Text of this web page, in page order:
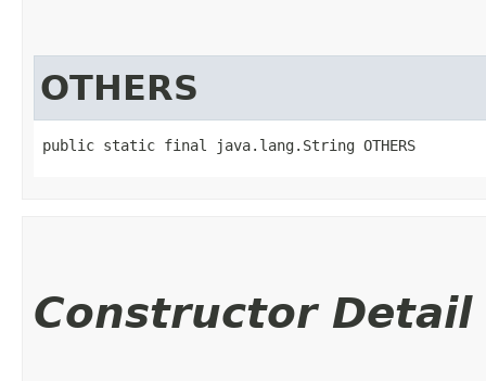
OTHERS
public static final java.lang.String OTHERS
Constructor Detail